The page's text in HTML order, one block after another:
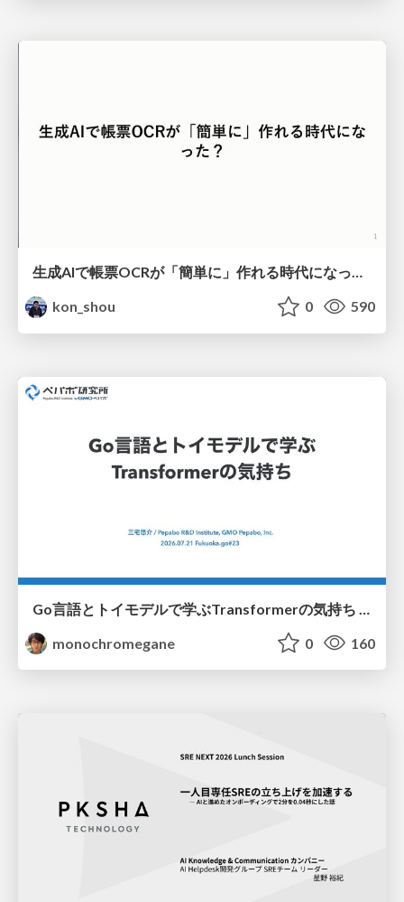
生成AIで帳票OCRが「簡単に」作れる時代になった？
kon_shou
0 590
monochromegane
0 160